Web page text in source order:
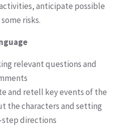
anticipate possible
risks.
relevant questions and
and retell key events of the
the characters and setting
directions